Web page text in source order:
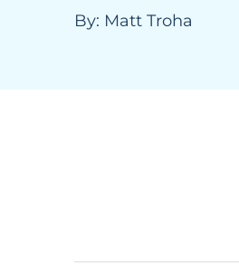
By: Matt Troha